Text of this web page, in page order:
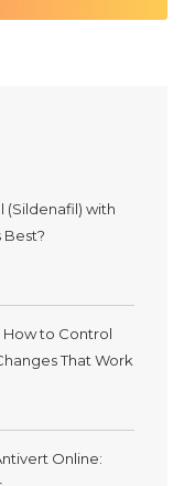
(Sildenafil) with
Best?
How to Control
That Work
Online: